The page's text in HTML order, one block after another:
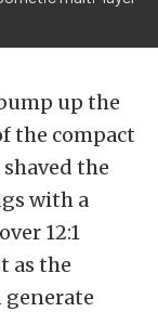
up the
the compact
the
with a
12:1
as the
generate